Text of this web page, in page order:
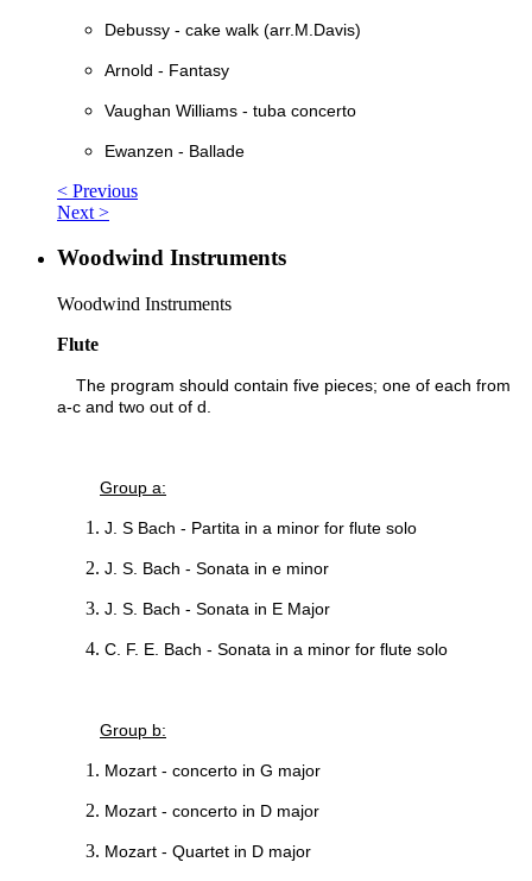
Debussy - cake walk (arr.M.Davis)
Arnold - Fantasy
Vaughan Williams - tuba concerto
Ewanzen - Ballade
< Previous
Next >
Woodwind Instruments
Woodwind Instruments
Flute
The program should contain five pieces; one of each from
a-c and two out of d.
Group a:
J. S Bach - Partita in a minor for flute solo
J. S. Bach - Sonata in e minor
J. S. Bach - Sonata in E Major
C. F. E. Bach - Sonata in a minor for flute solo
Group b:
Mozart - concerto in G major
Mozart - concerto in D major
Mozart - Quartet in D major